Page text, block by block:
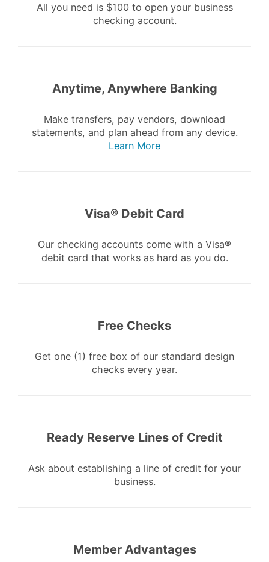
All you need is $100 to open your business
checking account.
Anytime, Anywhere Banking
Make transfers, pay vendors, download
statements, and plan ahead from any device.
Learn More
Visa® Debit Card
Our checking accounts come with a Visa®
debit card that works as hard as you do.
Free Checks
Get one (1) free box of our standard design
checks every year.
Ready Reserve Lines of Credit
Ask about establishing a line of credit for your
business.
Member Advantages